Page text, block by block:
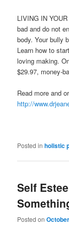
LIVING IN
bad and do not
body. Your bully
Learn how to
loving making.
$29.97, money-
Read more and
http://
Posted in holistic
Self
Posted on